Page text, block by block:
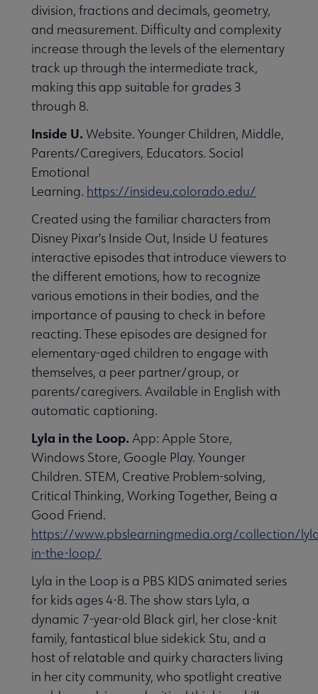
& Resources submenu
division, fractions and decimals, geometry,
and measurement. Difficulty and complexity
increase through the levels of the elementary
track up through the intermediate track,
making this app suitable for grades 3
through 8.
Inside U. Website. Younger Children, Middle,
Parents/Caregivers, Educators. Social
Emotional
Learning. https://insideu.colorado.edu/
Created using the familiar characters from
Disney Pixar's Inside Out, Inside U features
interactive episodes that introduce viewers to
the different emotions, how to recognize
various emotions in their bodies, and the
importance of pausing to check in before
reacting. These episodes are designed for
elementary-aged children to engage with
themselves, a peer partner/group, or
parents/caregivers. Available in English with
automatic captioning.
Lyla in the Loop. App: Apple Store,
Windows Store, Google Play. Younger
Children. STEM, Creative Problem-solving,
Critical Thinking, Working Together, Being a
Good Friend.
https://www.pbslearningmedia.org/collection/
in-the-loop/
Lyla in the Loop is a PBS KIDS animated series
for kids ages 4-8. The show stars Lyla, a
dynamic 7-year-old Black girl, her close-knit
family, fantastical blue sidekick Stu, and a
host of relatable and quirky characters living
in her city community, who spotlight creative